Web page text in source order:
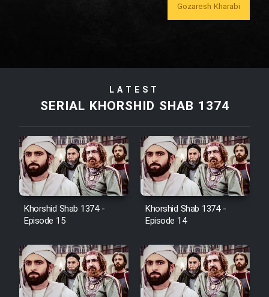
Film Bozorg Kheily Bozorg
Film Tora Dust Daram
Film Arabeh Marg
Film Avar
Film Mard Aftabi
Gozaresh Kharabi
LATEST
SERIAL KHORSHID SHAB 1374
Khorshid Shab 1374 -
Episode 15
Khorshid Shab 1374 -
Episode 14